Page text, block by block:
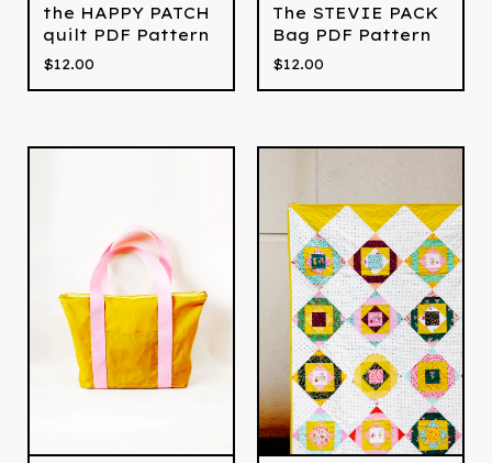
the HAPPY PATCH
quilt PDF Pattern
$12.00
The STEVIE PACK
Bag PDF Pattern
$12.00